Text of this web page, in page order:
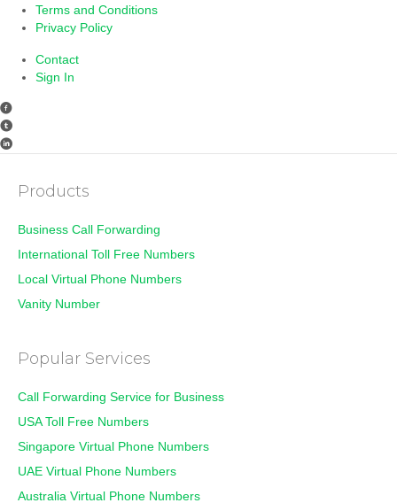
Terms and Conditions
Privacy Policy
Contact
Sign In
Products
Business Call Forwarding
International Toll Free Numbers
Local Virtual Phone Numbers
Vanity Number
Popular Services
Call Forwarding Service for Business
USA Toll Free Numbers
Singapore Virtual Phone Numbers
UAE Virtual Phone Numbers
Australia Virtual Phone Numbers